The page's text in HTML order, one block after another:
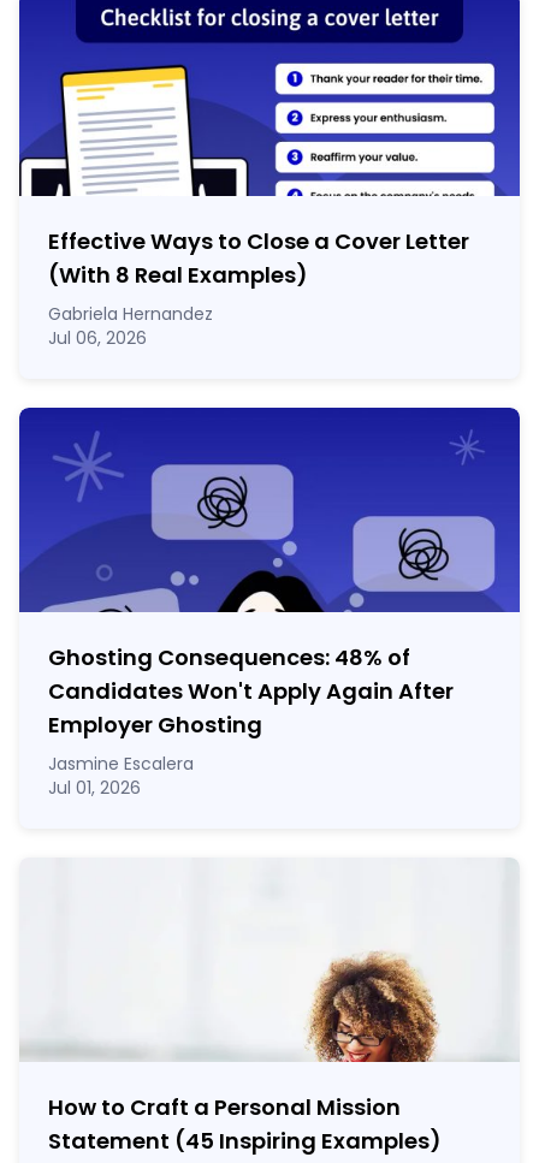
Effective Ways to Close a Cover Letter
(With 8 Real Examples)
Gabriela Hernandez
Jul 06, 2026
Ghosting Consequences: 48% of
Candidates Won't Apply Again After
Employer Ghosting
Jasmine Escalera
Jul 01, 2026
How to Craft a Personal Mission
Statement (45 Inspiring Examples)